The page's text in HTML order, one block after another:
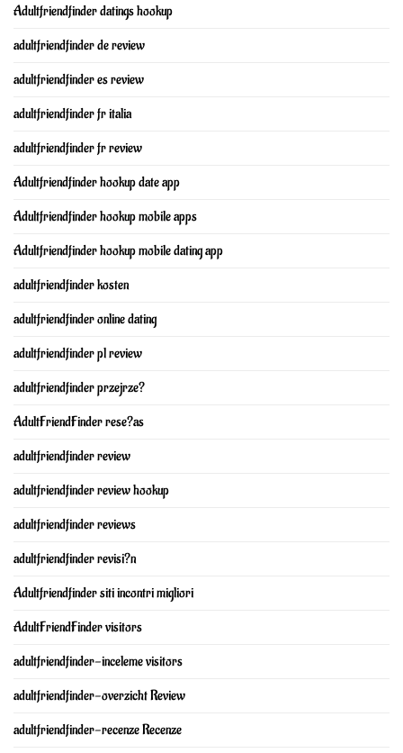
Adultfriendfinder datings hookup
adultfriendfinder de review
adultfriendfinder es review
adultfriendfinder fr italia
adultfriendfinder fr review
Adultfriendfinder hookup date app
Adultfriendfinder hookup mobile apps
Adultfriendfinder hookup mobile dating app
adultfriendfinder kosten
adultfriendfinder online dating
adultfriendfinder pl review
adultfriendfinder przejrze?
AdultFriendFinder rese?as
adultfriendfinder review
adultfriendfinder review hookup
adultfriendfinder reviews
adultfriendfinder revisi?n
Adultfriendfinder siti incontri migliori
AdultFriendFinder visitors
adultfriendfinder-inceleme visitors
adultfriendfinder-overzicht Review
adultfriendfinder-recenze Recenze